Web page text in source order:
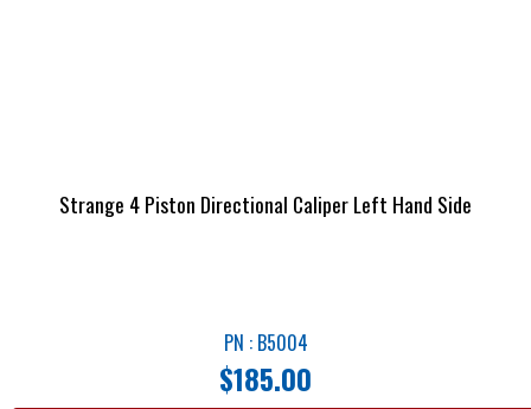
Strange 4 Piston Directional Caliper Left Hand Side
PN : B5004
$185.00